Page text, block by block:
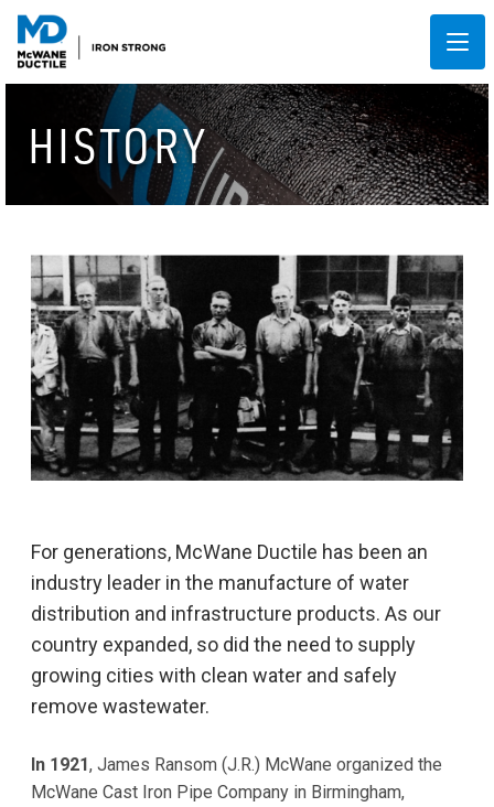
HISTORY
For generations, McWane Ductile has been an
industry leader in the manufacture of water
distribution and infrastructure products. As our
country expanded, so did the need to supply
growing cities with clean water and safely
remove wastewater.
In 1921, James Ransom (J.R.) McWane organized the
McWane Cast Iron Pipe Company in Birmingham,